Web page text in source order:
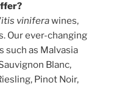
viniferawines,
Our ever-changing
such as Malvasia
Blanc,
Pinot Noir,